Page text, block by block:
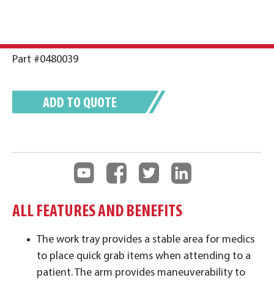
Part #0480039
ADD TO QUOTE
ALL FEATURES AND BENEFITS
The work tray provides a stable area for medics
to place quick grab items when attending to a
patient. The arm provides maneuverability to